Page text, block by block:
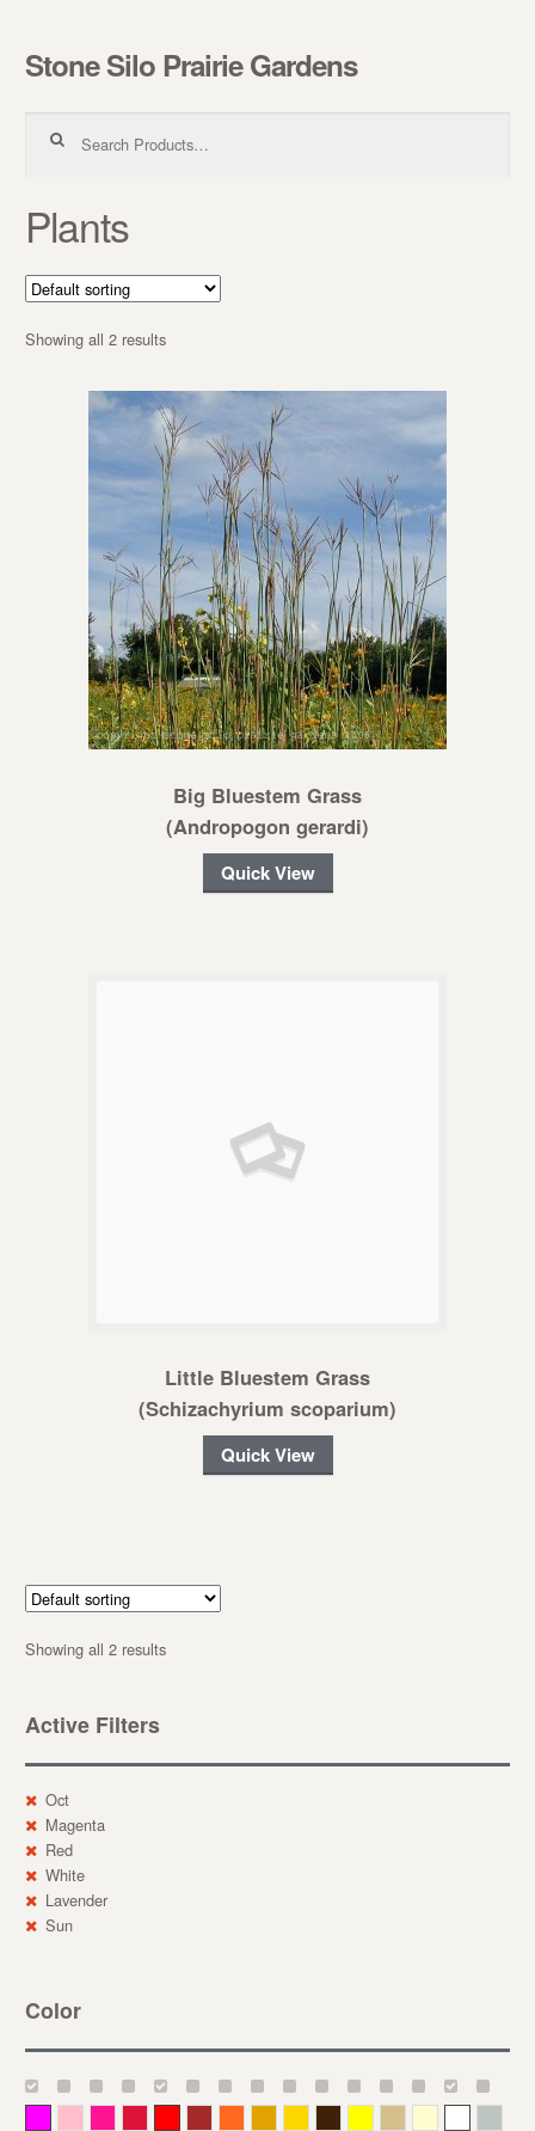
Skip to navigation
Skip to content
Stone Silo Prairie Gardens
Plants
Showing all 2 results
Big Bluestem Grass
(Andropogon gerardi)
Quick View
Little Bluestem Grass
(Schizachyrium scoparium)
Quick View
Showing all 2 results
Active Filters
Oct
Magenta
Red
White
Lavender
Sun
Color